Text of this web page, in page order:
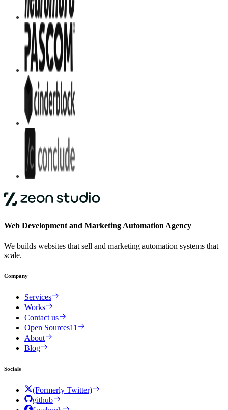
Web Development and Marketing Automation Agency
We builds websites that sell and marketing automation systems that
scale.
Company
Services
Works
Contact us
Open Sources11
About
Blog
Socials
(Formerly Twitter)
github